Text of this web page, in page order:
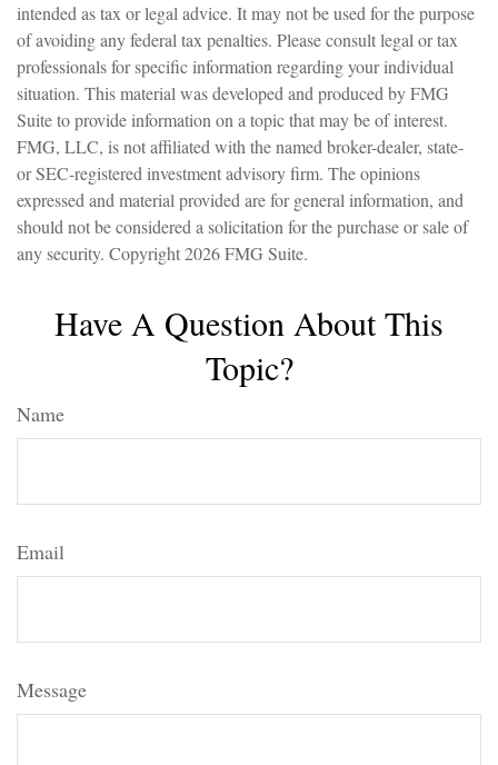
intended as tax or legal advice. It may not be used for the purpose
of avoiding any federal tax penalties. Please consult legal or tax
professionals for specific information regarding your individual
situation. This material was developed and produced by FMG
Suite to provide information on a topic that may be of interest.
FMG, LLC, is not affiliated with the named broker-dealer, state-
or SEC-registered investment advisory firm. The opinions
expressed and material provided are for general information, and
should not be considered a solicitation for the purchase or sale of
any security. Copyright2026 FMG Suite.
Have A Question About This
Topic?
Name
Email
Message